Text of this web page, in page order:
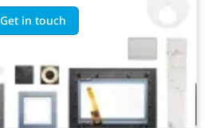
Get in touch